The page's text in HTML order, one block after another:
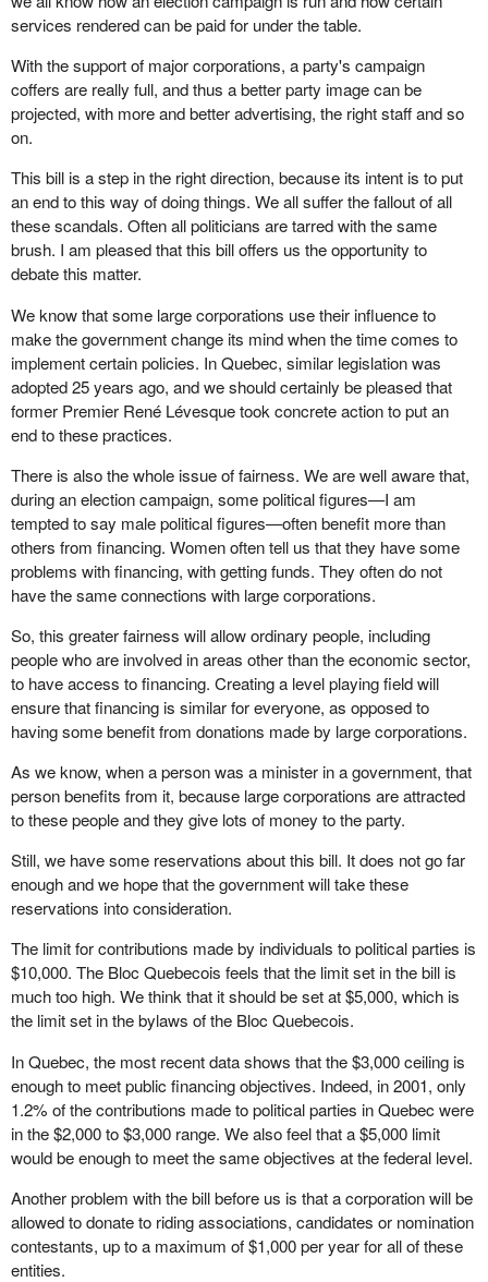
services rendered can be paid for under the table.
With the support of major corporations, a party's campaign
coffers are really full, and thus a better party image can be
projected, with more and better advertising, the right staff and so
on.
This bill is a step in the right direction, because its intent is to put
an end to this way of doing things. We all suffer the fallout of all
these scandals. Often all politicians are tarred with the same
brush. I am pleased that this bill offers us the opportunity to
debate this matter.
We know that some large corporations use their influence to
make the government change its mind when the time comes to
implement certain policies. In Quebec, similar legislation was
adopted 25 years ago, and we should certainly be pleased that
former Premier René Lévesque took concrete action to put an
end to these practices.
There is also the whole issue of fairness. We are well aware that,
during an election campaign, some political figures—I am
tempted to say male political figures—often benefit more than
others from financing. Women often tell us that they have some
problems with financing, with getting funds. They often do not
have the same connections with large corporations.
So, this greater fairness will allow ordinary people, including
people who are involved in areas other than the economic sector,
to have access to financing. Creating a level playing field will
ensure that financing is similar for everyone, as opposed to
having some benefit from donations made by large corporations.
As we know, when a person was a minister in a government, that
person benefits from it, because large corporations are attracted
to these people and they give lots of money to the party.
Still, we have some reservations about this bill. It does not go far
enough and we hope that the government will take these
reservations into consideration.
The limit for contributions made by individuals to political parties is
$10,000. The Bloc Quebecois feels that the limit set in the bill is
much too high. We think that it should be set at $5,000, which is
the limit set in the bylaws of the Bloc Quebecois.
In Quebec, the most recent data shows that the $3,000 ceiling is
enough to meet public financing objectives. Indeed, in 2001, only
1.2% of the contributions made to political parties in Quebec were
in the $2,000 to $3,000 range. We also feel that a $5,000 limit
would be enough to meet the same objectives at the federal level.
Another problem with the bill before us is that a corporation will be
allowed to donate to riding associations, candidates or nomination
contestants, up to a maximum of $1,000 per year for all of these
entities.